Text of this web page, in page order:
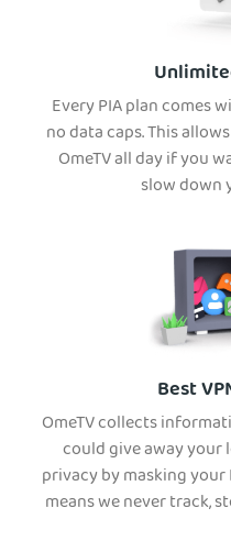
Every PIA plan comes
no data caps. This
OmeTV all day if you
slow down
Best
OmeTV collects
could give away your
privacy by masking
means we never track,